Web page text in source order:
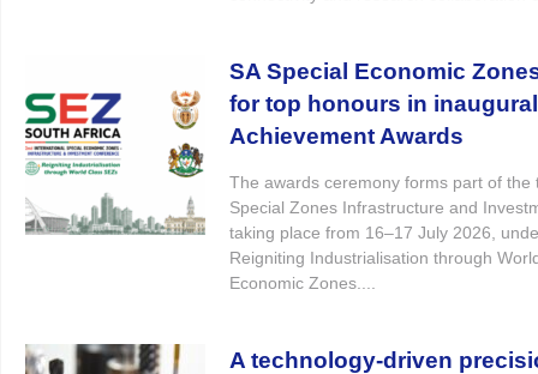
SA Special Economic
for top honours in
Achievement Awards
The awards ceremony forms part of the
Special Zones Infrastructure and
taking place from 16–17 July 2026,
Reigniting Industrialisation through
Economic Zones....
A technology-driven